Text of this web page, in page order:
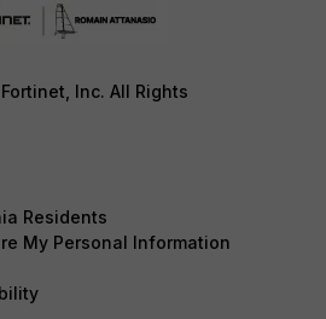
Inc. All Rights
Residents
My Personal Information